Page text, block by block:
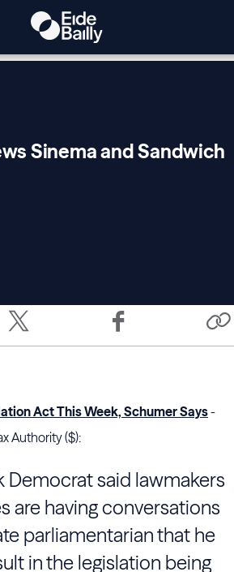
Sinema and Sandwich
Act This Week, Schumer Says-
Authority ($):
Democrat said lawmakers
are having conversations
parliamentarian that he
in the legislation being